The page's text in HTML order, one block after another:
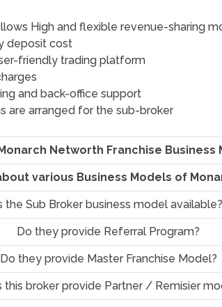
High and flexible revenue-sharing
deposit cost
friendly trading platform
and back-office support
are arranged for the sub-broker
Monarch Networth Franchise Business
various Business Models of
the Sub Broker business model available?
Do they provide Referral Program?
Do they provide Master Franchise Model?
this broker provide Partner / Remisier